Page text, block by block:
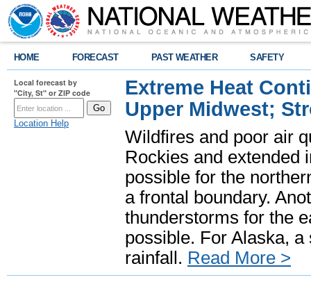
HOME FORECAST PAST WEATHER SAFETY
Local forecast by
"City, St" or ZIP code
Location Help
Extreme Heat
Upper Midwest;
Wildfires and poor air
Rockies and extended
possible for the
a frontal boundary.
thunderstorms for the
possible. For Alaska,
rainfall. Read More >